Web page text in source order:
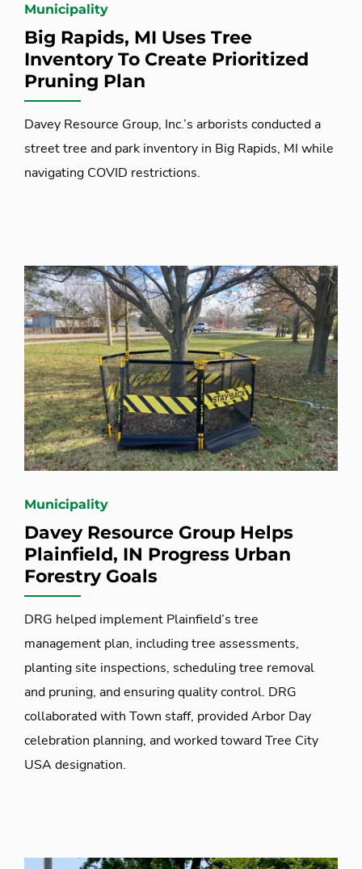
Municipality
Big Rapids, MI Uses Tree
Inventory To Create Prioritized
Pruning Plan
Davey Resource Group, Inc.’s arborists conducted a
street tree and park inventory in Big Rapids, MI while
navigating COVID restrictions.
Municipality
Davey Resource Group Helps
Plainfield, IN Progress Urban
Forestry Goals
DRG helped implement Plainfield’s tree
management plan, including tree assessments,
planting site inspections, scheduling tree removal
and pruning, and ensuring quality control. DRG
collaborated with Town staff, provided Arbor Day
celebration planning, and worked toward Tree City
USA designation.